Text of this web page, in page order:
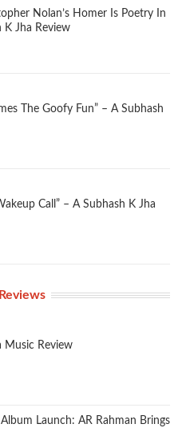
Nolan’s Homer Is Poetry In
K Jha Review
The Goofy Fun” – A Subhash
Call” – A Subhash K Jha
Music Review
Album Launch: AR Rahman Brings